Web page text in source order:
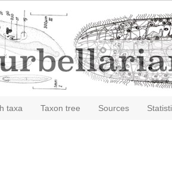
taxa Taxon tree Sources